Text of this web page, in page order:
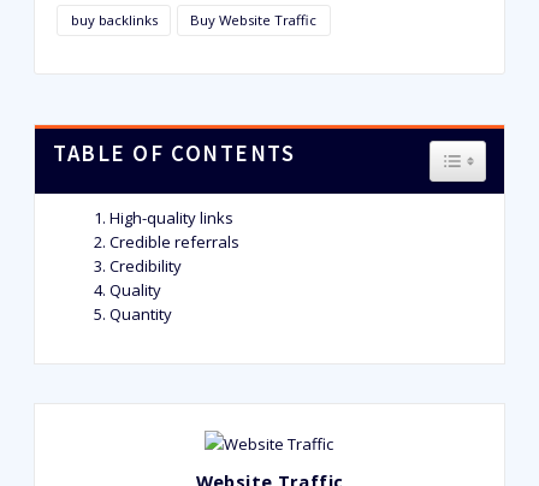
buy backlinks Buy Website Traffic
TABLE OF CONTENTS TOGGLE
High-quality links
Credible referrals
Credibility
Quality
Quantity